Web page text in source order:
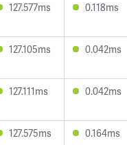
127.577ms 0.118ms
127.105ms 0.042ms
127.111ms 0.042ms
127.575ms 0.164ms